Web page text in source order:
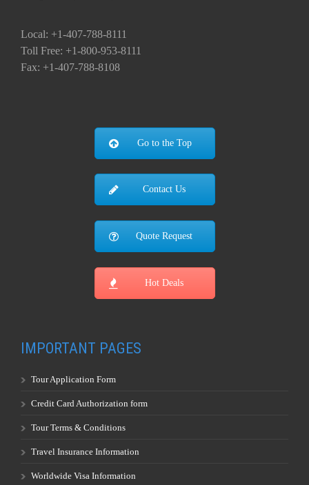
Local: +1-407-788-8111
Toll Free: +1-800-953-8111
Fax: +1-407-788-8108
Go to the Top
Contact Us
Quote Request
Hot Deals
IMPORTANT PAGES
Tour Application Form
Credit Card Authorization form
Tour Terms & Conditions
Travel Insurance Information
Worldwide Visa Information